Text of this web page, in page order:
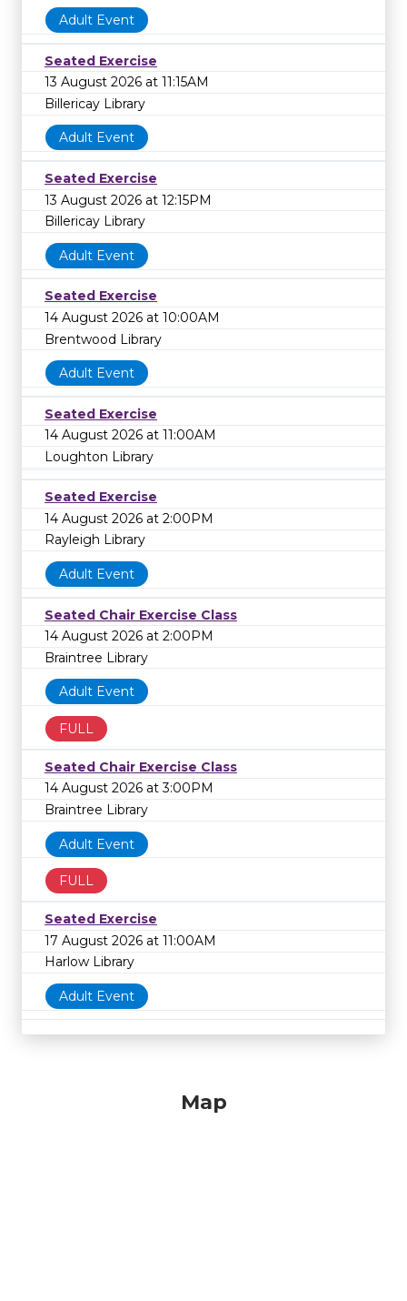
Adult Event
Seated Exercise
13 August 2026 at 11:15AM
Billericay Library
Adult Event
Seated Exercise
13 August 2026 at 12:15PM
Billericay Library
Adult Event
Seated Exercise
14 August 2026 at 10:00AM
Brentwood Library
Adult Event
Seated Exercise
14 August 2026 at 11:00AM
Loughton Library
Seated Exercise
14 August 2026 at 2:00PM
Rayleigh Library
Adult Event
Seated Chair Exercise Class
14 August 2026 at 2:00PM
Braintree Library
Adult Event
FULL
Seated Chair Exercise Class
14 August 2026 at 3:00PM
Braintree Library
Adult Event
FULL
Seated Exercise
17 August 2026 at 11:00AM
Harlow Library
Adult Event
Map